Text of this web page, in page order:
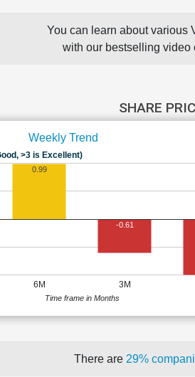
You can learn about various
with our bestselling video
SHARE
Weekly Trend
>3 is Excellent)
6M 3M
0.99
-0.61
Time frame in Months
There are 29%